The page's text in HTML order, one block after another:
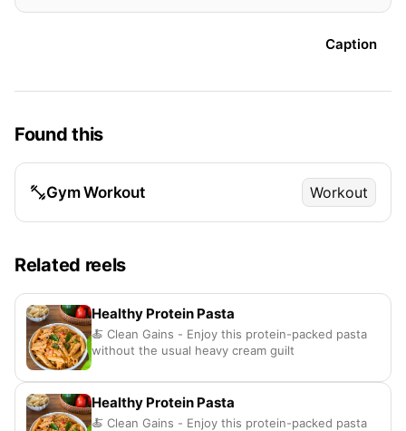
Caption
Found this
Gym Workout Workout
Related reels
Healthy Protein Pasta
🍝 Clean Gains - Enjoy this protein-packed pasta
without the usual heavy cream guilt
Healthy Protein Pasta
🍝 Clean Gains - Enjoy this protein-packed pasta